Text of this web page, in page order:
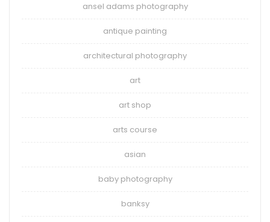
ansel adams photography
antique painting
architectural photography
art
art shop
arts course
asian
baby photography
banksy